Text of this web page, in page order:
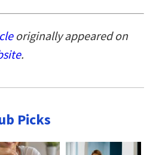
originally appeared on
.
Picks